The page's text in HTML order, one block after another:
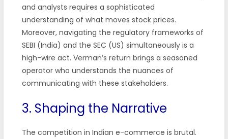
and analysts requires a sophisticated
understanding of what moves stock prices.
Moreover, navigating the regulatory frameworks of
SEBI (India) and the SEC (US) simultaneously is a
high-wire act. Verman’s return brings a seasoned
operator who understands the nuances of
communicating with these stakeholders.
3. Shaping the Narrative
The competition in Indian e-commerce is brutal.